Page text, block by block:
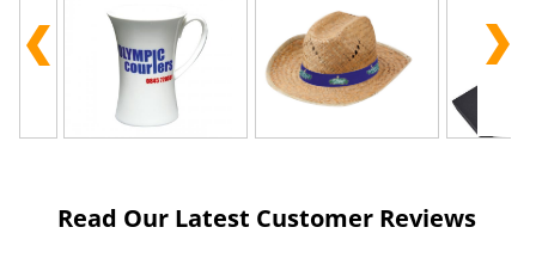
Read Our Latest Customer Reviews